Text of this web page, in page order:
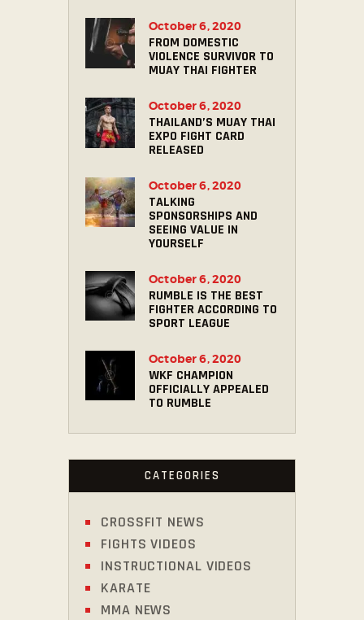
FROM DOMESTIC
VIOLENCE SURVIVOR TO
MUAY THAI FIGHTER
October 6, 2020
THAILAND’S MUAY THAI
EXPO FIGHT CARD
RELEASED
October 6, 2020
TALKING
SPONSORSHIPS AND
SEEING VALUE IN
YOURSELF
October 6, 2020
RUMBLE IS THE BEST
FIGHTER ACCORDING TO
SPORT LEAGUE
October 6, 2020
WKF CHAMPION
OFFICIALLY APPEALED
TO RUMBLE
October 6, 2020
CATEGORIES
CROSSFIT NEWS
FIGHTS VIDEOS
INSTRUCTIONAL VIDEOS
KARATE
MMA NEWS